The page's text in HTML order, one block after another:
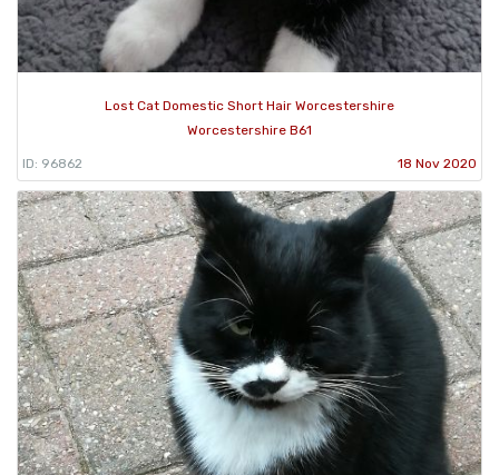
Lost Cat Domestic Short Hair Worcestershire
Worcestershire B61
ID: 96862 18 Nov 2020